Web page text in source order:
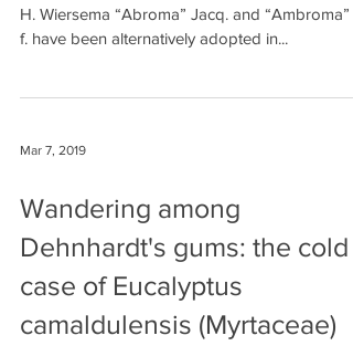
H. Wiersema “Abroma” Jacq. and “Ambroma”
f. have been alternatively adopted in...
Mar 7, 2019
Wandering among
Dehnhardt's gums: the cold
case of Eucalyptus
camaldulensis (Myrtaceae)